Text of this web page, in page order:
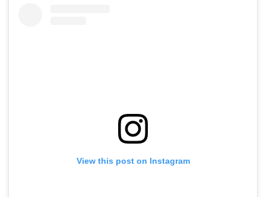
View this post on Instagram